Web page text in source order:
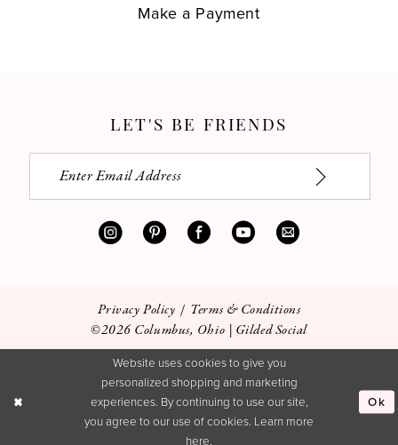
Make a Payment
LET'S BE FRIENDS
Privacy Policy
Terms & Conditions
©2026 Columbus, Ohio | Gilded Social
Website uses cookies to give you
personalized shopping and marketing
experiences. By continuing to use our site,
you agree to our use of cookies. Learn more
here.
Ok